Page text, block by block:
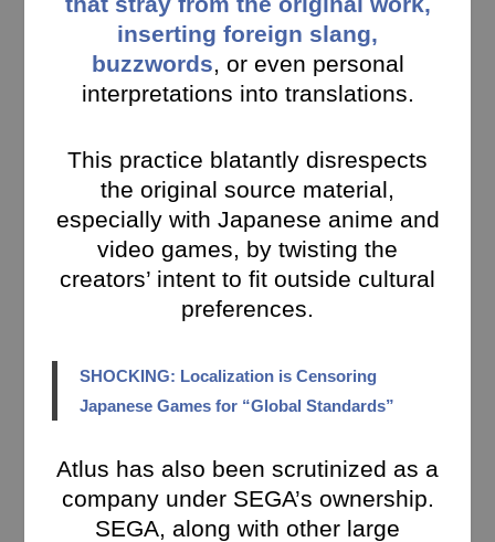
inserting foreign slang,
buzzwords, or even personal
interpretations into translations.
This practice blatantly disrespects
the original source material,
especially with Japanese anime and
video games, by twisting the
creators’ intent to fit outside cultural
preferences.
SHOCKING: Localization is Censoring
Japanese Games for “Global Standards”
Atlus has also been scrutinized as a
company under SEGA’s ownership.
SEGA, along with other large